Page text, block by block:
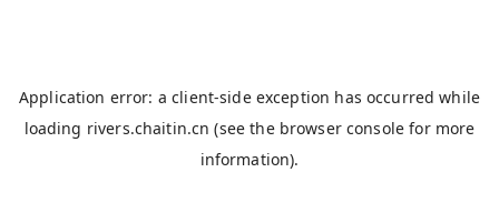
Application error: aclient-side exception has occurred while
loading rivers.chaitin.cn (see the browser console for more
information).